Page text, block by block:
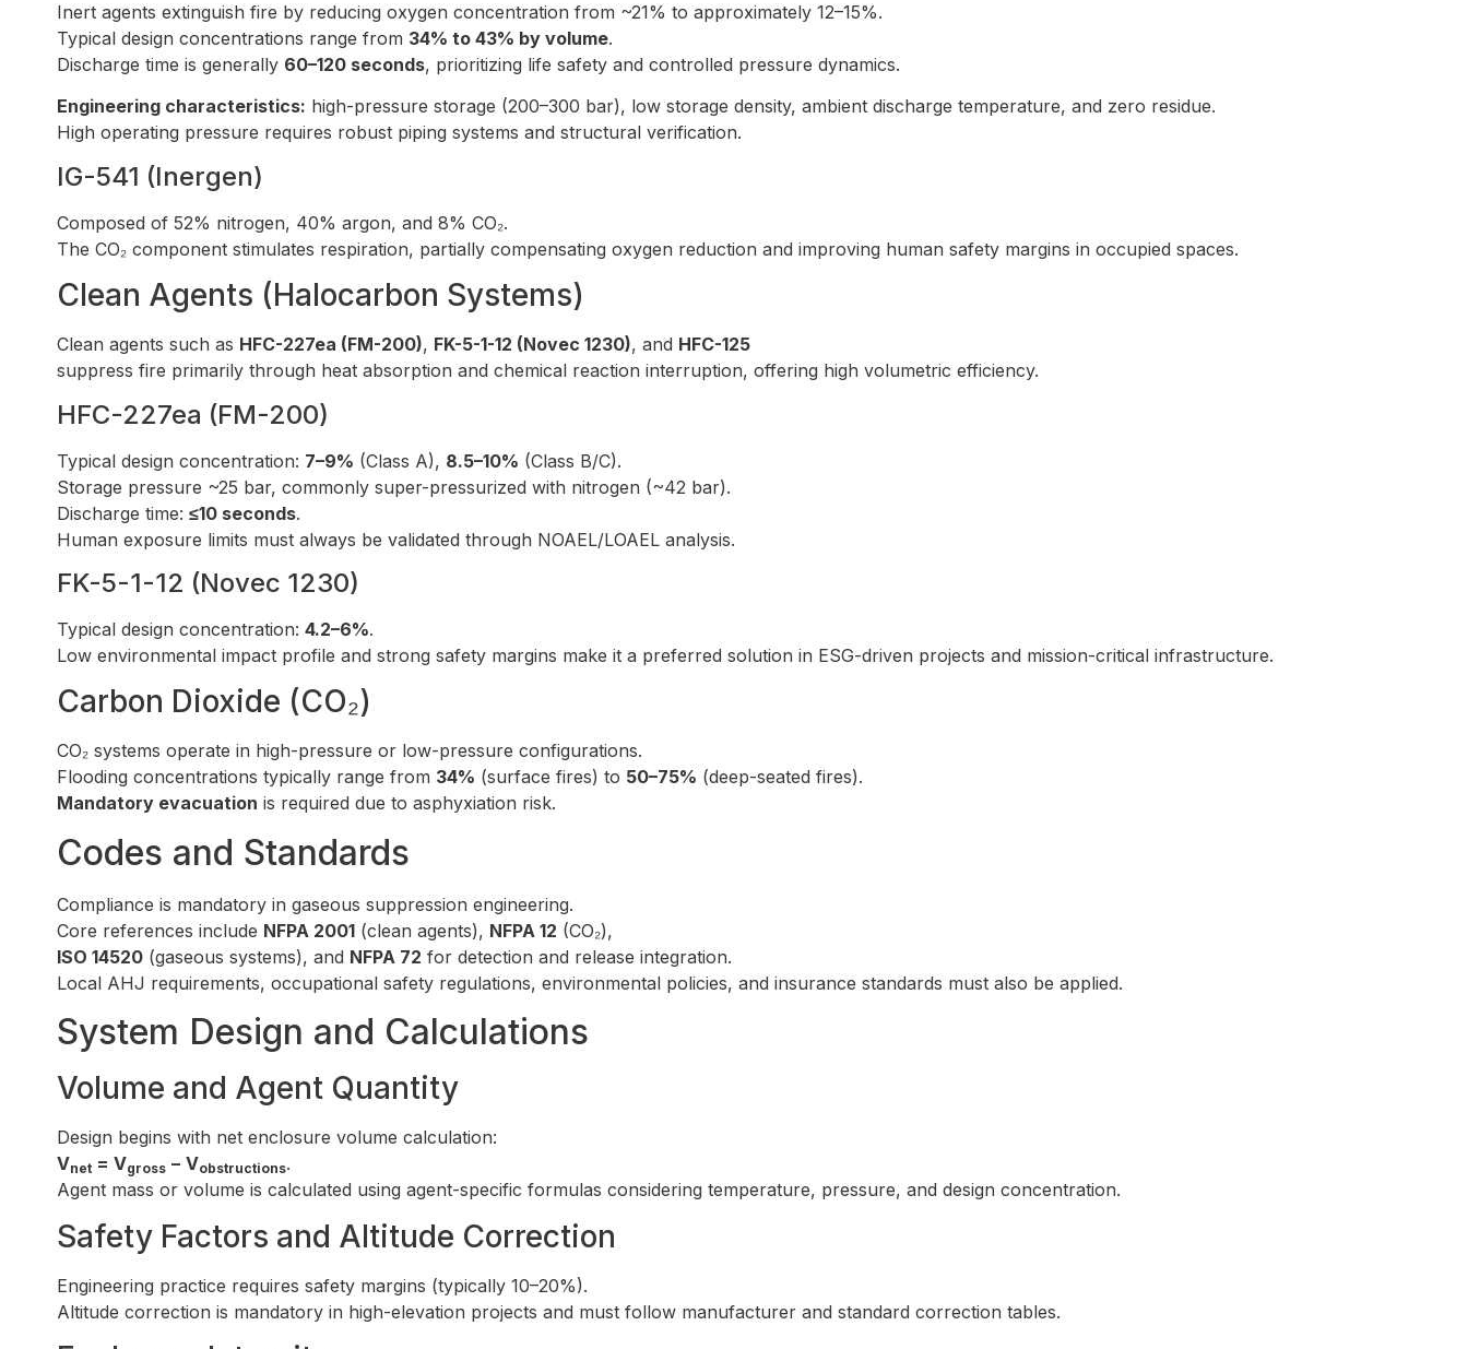
Inert agents extinguish fire by reducing oxygen concentration from ~21% to approximately 12–15%.
Typical design concentrations range from 34% to 43% by volume.
Discharge time is generally 60–120 seconds, prioritizing life safety and controlled pressure dynamics.
Engineering characteristics: high-pressure storage (200–300 bar), low storage density, ambient discharge temperature, and zero residue.
High operating pressure requires robust piping systems and structural verification.
IG-541 (Inergen)
Composed of 52% nitrogen, 40% argon, and 8% CO₂.
The CO₂ component stimulates respiration, partially compensating oxygen reduction and improving human safety margins in occupied spaces.
Clean Agents (Halocarbon Systems)
Clean agents such as HFC-227ea (FM-200), FK-5-1-12 (Novec 1230), and HFC-125
suppress fire primarily through heat absorption and chemical reaction interruption, offering high volumetric efficiency.
HFC-227ea (FM-200)
Typical design concentration: 7–9% (Class A), 8.5–10% (Class B/C).
Storage pressure ~25 bar, commonly super-pressurized with nitrogen (~42 bar).
Discharge time: ≤10 seconds.
Human exposure limits must always be validated through NOAEL/LOAEL analysis.
FK-5-1-12 (Novec 1230)
Typical design concentration: 4.2–6%.
Low environmental impact profile and strong safety margins make it a preferred solution in ESG-driven projects and mission-critical infrastructure.
Carbon Dioxide (CO₂)
CO₂ systems operate in high-pressure or low-pressure configurations.
Flooding concentrations typically range from 34% (surface fires) to 50–75% (deep-seated fires).
Mandatory evacuation is required due to asphyxiation risk.
Codes and Standards
Compliance is mandatory in gaseous suppression engineering.
Core references include NFPA 2001 (clean agents), NFPA 12 (CO₂),
ISO 14520 (gaseous systems), and NFPA 72 for detection and release integration.
Local AHJ requirements, occupational safety regulations, environmental policies, and insurance standards must also be applied.
System Design and Calculations
Volume and Agent Quantity
Design begins with net enclosure volume calculation:
Vnet = Vgross − Vobstructions.
Agent mass or volume is calculated using agent-specific formulas considering temperature, pressure, and design concentration.
Safety Factors and Altitude Correction
Engineering practice requires safety margins (typically 10–20%).
Altitude correction is mandatory in high-elevation projects and must follow manufacturer and standard correction tables.